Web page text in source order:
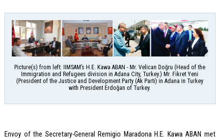
Picture(s) from left: IIMSAM’s H.E. Kawa ABAN - Mr. Velican Doğru (Head of the
Immigration and Refugees division in Adana City, Turkey.) Mr. Fikret Yeni
(President of the Justice and Development Party (Ak Parti) in Adana in Turkey
with President Erdoğan of Turkey.
Envoy of the Secretary-General Remigio Maradona H.E. Kawa ABAN met